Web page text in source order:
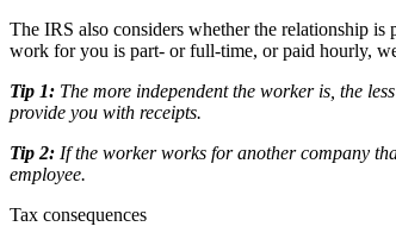
The IRS also considers whether the relationship
work for you is part- or full-time, or paid hourly,
Tip 1: The more independent the worker is, the
provide you with receipts.
Tip 2: If the worker works for another company
employee.
Tax consequences